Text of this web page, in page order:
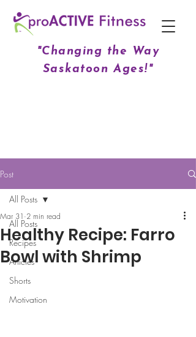
"Changing the Way
Saskatoon Ages!"
Post
All Posts
Recipes
Articles
Shorts
Motivation
All Posts
Healthy Recipe: Farro
Bowl with Shrimp
Mar 31 2 min read